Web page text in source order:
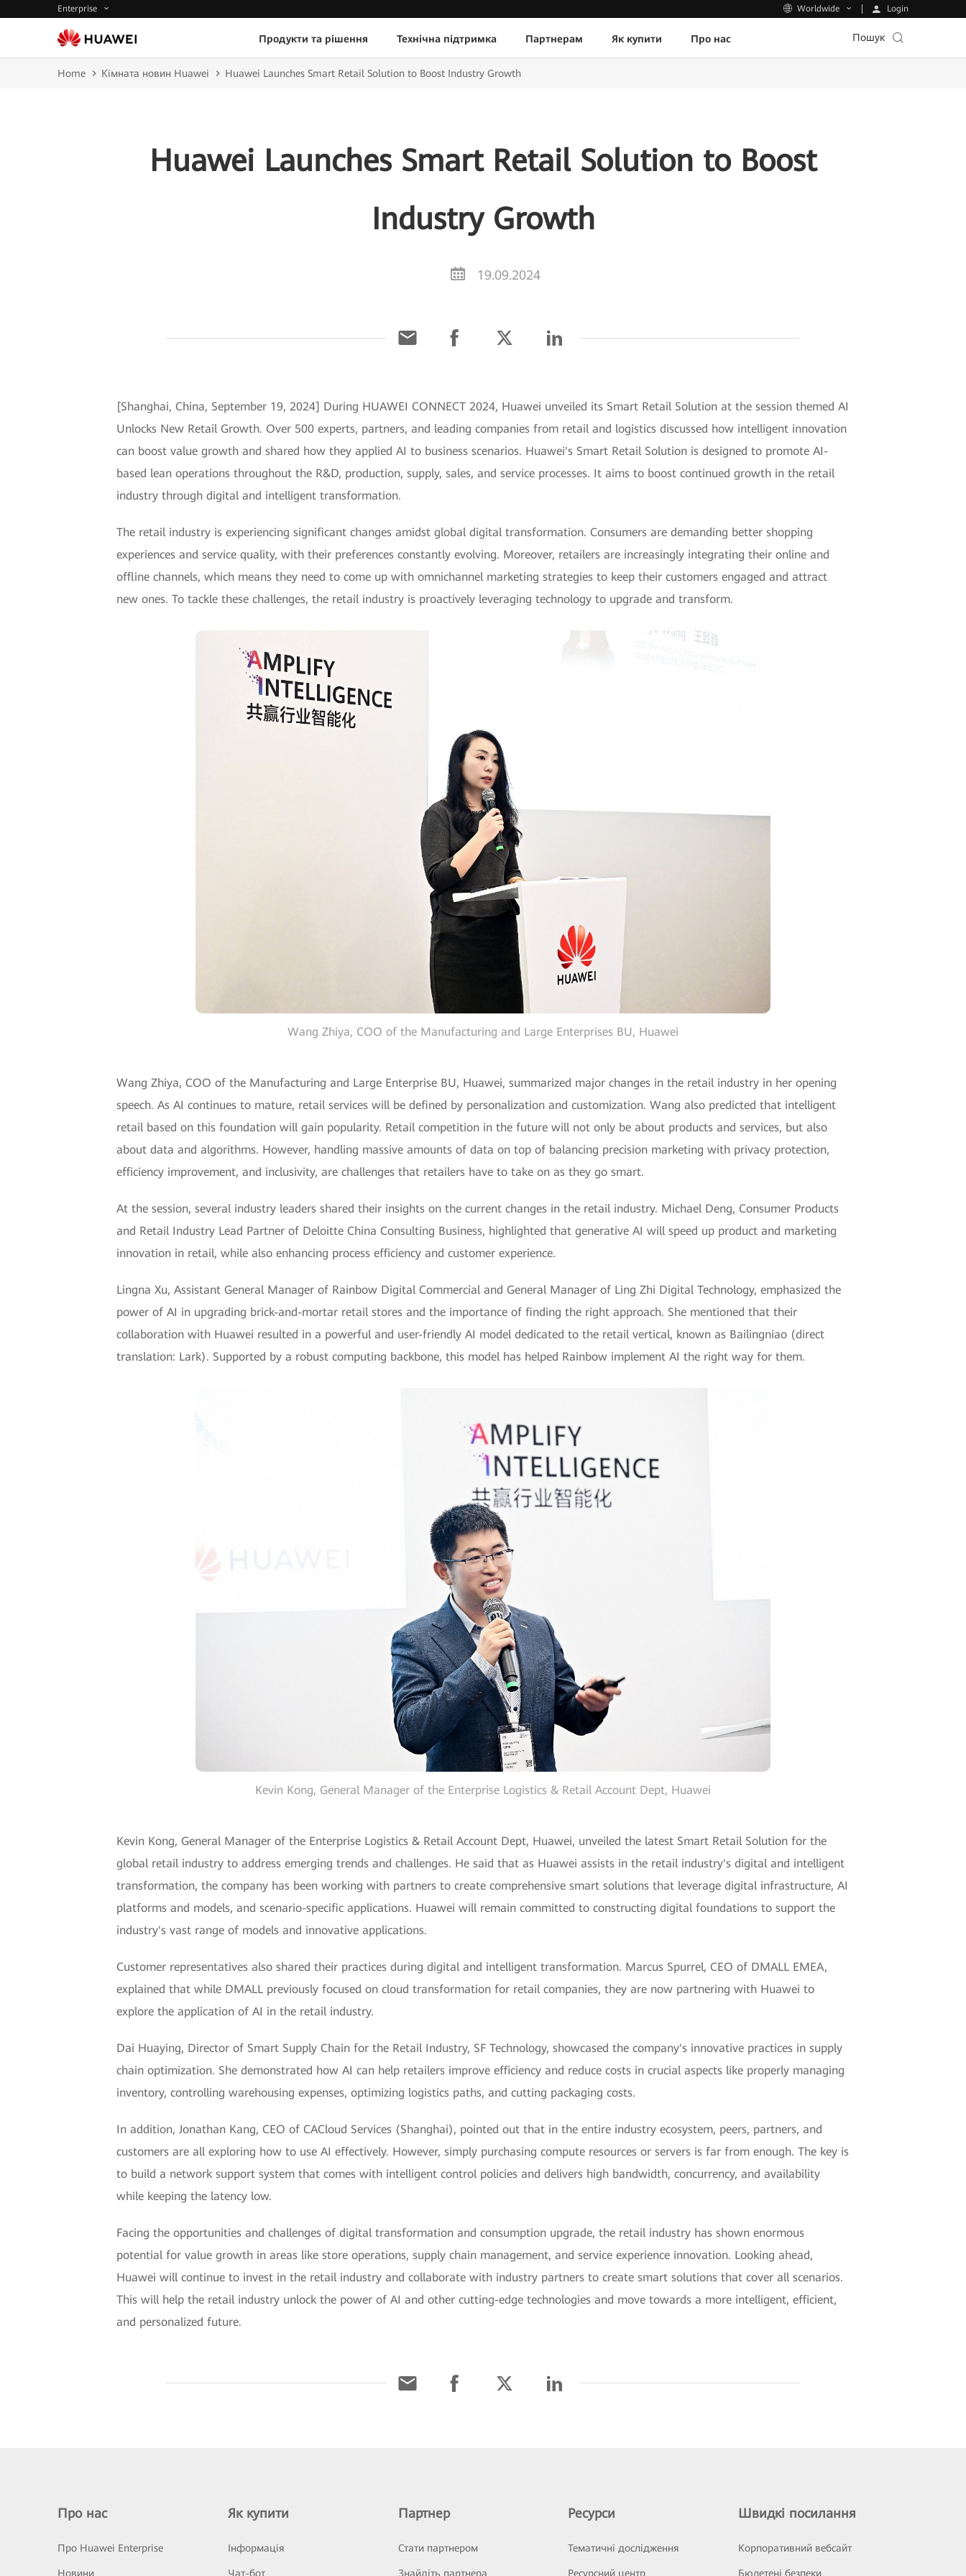
Enterprise Worldwide Login
Продукти та рішення Технічна підтримка Партнерам Як купити Про нас Пошук
Home Кімната новин Huawei Huawei Launches Smart Retail Solution to Boost Industry Growth
Huawei Launches Smart Retail Solution to Boost
Industry Growth
19.09.2024
[Shanghai, China, September 19, 2024] During HUAWEI CONNECT 2024, Huawei unveiled its Smart Retail Solution at the session themed AI
Unlocks New Retail Growth. Over 500 experts, partners, and leading companies from retail and logistics discussed how intelligent innovation
can boost value growth and shared how they applied AI to business scenarios. Huawei's Smart Retail Solution is designed to promote AI-
based lean operations throughout the R&D, production, supply, sales, and service processes. It aims to boost continued growth in the retail
industry through digital and intelligent transformation.
The retail industry is experiencing significant changes amidst global digital transformation. Consumers are demanding better shopping
experiences and service quality, with their preferences constantly evolving. Moreover, retailers are increasingly integrating their online and
offline channels, which means they need to come up with omnichannel marketing strategies to keep their customers engaged and attract
new ones. To tackle these challenges, the retail industry is proactively leveraging technology to upgrade and transform.
Wang Zhiya, COO of the Manufacturing and Large Enterprises BU, Huawei
Wang Zhiya, COO of the Manufacturing and Large Enterprise BU, Huawei, summarized major changes in the retail industry in her opening
speech. As AI continues to mature, retail services will be defined by personalization and customization. Wang also predicted that intelligent
retail based on this foundation will gain popularity. Retail competition in the future will not only be about products and services, but also
about data and algorithms. However, handling massive amounts of data on top of balancing precision marketing with privacy protection,
efficiency improvement, and inclusivity, are challenges that retailers have to take on as they go smart.
At the session, several industry leaders shared their insights on the current changes in the retail industry. Michael Deng, Consumer Products
and Retail Industry Lead Partner of Deloitte China Consulting Business, highlighted that generative AI will speed up product and marketing
innovation in retail, while also enhancing process efficiency and customer experience.
Lingna Xu, Assistant General Manager of Rainbow Digital Commercial and General Manager of Ling Zhi Digital Technology, emphasized the
power of AI in upgrading brick-and-mortar retail stores and the importance of finding the right approach. She mentioned that their
collaboration with Huawei resulted in a powerful and user-friendly AI model dedicated to the retail vertical, known as Bailingniao (direct
translation: Lark). Supported by a robust computing backbone, this model has helped Rainbow implement AI the right way for them.
Kevin Kong, General Manager of the Enterprise Logistics & Retail Account Dept, Huawei
Kevin Kong, General Manager of the Enterprise Logistics & Retail Account Dept, Huawei, unveiled the latest Smart Retail Solution for the
global retail industry to address emerging trends and challenges. He said that as Huawei assists in the retail industry's digital and intelligent
transformation, the company has been working with partners to create comprehensive smart solutions that leverage digital infrastructure, AI
platforms and models, and scenario-specific applications. Huawei will remain committed to constructing digital foundations to support the
industry's vast range of models and innovative applications.
Customer representatives also shared their practices during digital and intelligent transformation. Marcus Spurrel, CEO of DMALL EMEA,
explained that while DMALL previously focused on cloud transformation for retail companies, they are now partnering with Huawei to
explore the application of AI in the retail industry.
Dai Huaying, Director of Smart Supply Chain for the Retail Industry, SF Technology, showcased the company's innovative practices in supply
chain optimization. She demonstrated how AI can help retailers improve efficiency and reduce costs in crucial aspects like properly managing
inventory, controlling warehousing expenses, optimizing logistics paths, and cutting packaging costs.
In addition, Jonathan Kang, CEO of CACloud Services (Shanghai), pointed out that in the entire industry ecosystem, peers, partners, and
customers are all exploring how to use AI effectively. However, simply purchasing compute resources or servers is far from enough. The key is
to build a network support system that comes with intelligent control policies and delivers high bandwidth, concurrency, and availability
while keeping the latency low.
Facing the opportunities and challenges of digital transformation and consumption upgrade, the retail industry has shown enormous
potential for value growth in areas like store operations, supply chain management, and service experience innovation. Looking ahead,
Huawei will continue to invest in the retail industry and collaborate with industry partners to create smart solutions that cover all scenarios.
This will help the retail industry unlock the power of AI and other cutting-edge technologies and move towards a more intelligent, efficient,
and personalized future.
Про нас
Про Huawei Enterprise
Новини
Як купити
Інформація
Чат-бот
Партнер
Стати партнером
Знайдіть партнера
Ресурси
Тематичні дослідження
Ресурсний центр
Швидкі посилання
Корпоративний вебсайт
Бюлетені безпеки